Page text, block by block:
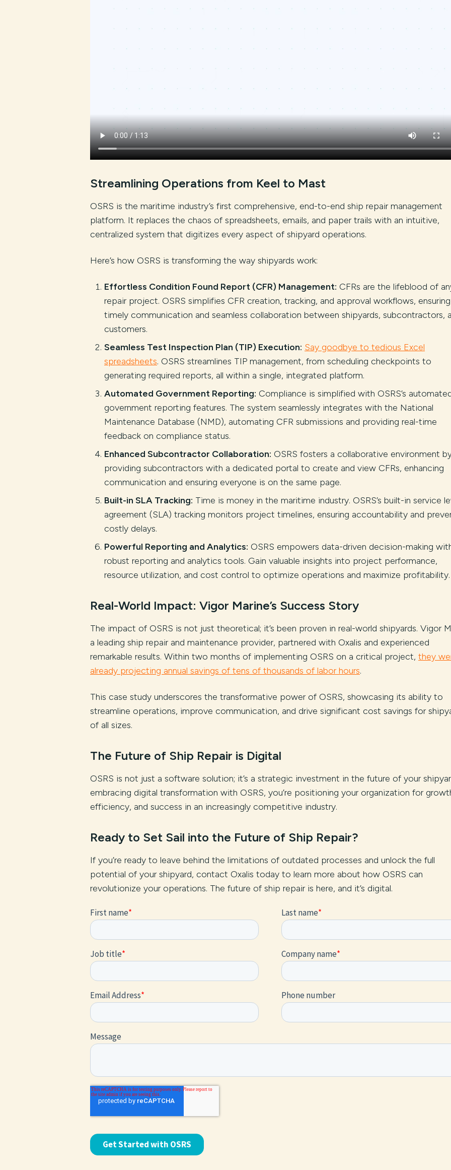
Streamlining Operations from Keel to Mast
OSRS is the maritime industry’s first comprehensive, end-to-end ship repair management
platform. It replaces the chaos of spreadsheets, emails, and paper trails with an intuitive,
centralized system that digitizes every aspect of shipyard operations.
Here’s how OSRS is transforming the way shipyards work:
Effortless Condition Found Report (CFR) Management: CFRs are the lifeblood of
repair project. OSRS simplifies CFR creation, tracking, and approval workflows, ensuring
timely communication and seamless collaboration between shipyards, subcontractors,
customers.
Seamless Test Inspection Plan (TIP) Execution: Say goodbye to tedious Excel
spreadsheets. OSRS streamlines TIP management, from scheduling checkpoints to
generating required reports, all within a single, integrated platform.
Automated Government Reporting: Compliance is simplified with OSRS’s
government reporting features. The system seamlessly integrates with the National
Maintenance Database (NMD), automating CFR submissions and providing real-time
feedback on compliance status.
Enhanced Subcontractor Collaboration: OSRS fosters a collaborative environment
providing subcontractors with a dedicated portal to create and view CFRs, enhancing
communication and ensuring everyone is on the same page.
Built-in SLA Tracking: Time is money in the maritime industry. OSRS’s built-in service
agreement (SLA) tracking monitors project timelines, ensuring accountability and
costly delays.
Powerful Reporting and Analytics: OSRS empowers data-driven decision-making
robust reporting and analytics tools. Gain valuable insights into project performance,
resource utilization, and cost control to optimize operations and maximize profitability.
Real-World Impact: Vigor Marine’s Success Story
The impact of OSRS is not just theoretical; it’s been proven in real-world shipyards. Vigor
a leading ship repair and maintenance provider, partnered with Oxalis and experienced
remarkable results. Within two months of implementing OSRS on a critical project, they
already projecting annual savings of tens of thousands of labor hours.
This case study underscores the transformative power of OSRS, showcasing its ability to
streamline operations, improve communication, and drive significant cost savings for
of all sizes.
The Future of Ship Repair is Digital
OSRS is not just a software solution; it’s a strategic investment in the future of your
embracing digital transformation with OSRS, you’re positioning your organization for
efficiency, and success in an increasingly competitive industry.
Ready to Set Sail into the Future of Ship Repair?
If you’re ready to leave behind the limitations of outdated processes and unlock the full
potential of your shipyard, contact Oxalis today to learn more about how OSRS can
revolutionize your operations. The future of ship repair is here, and it’s digital.